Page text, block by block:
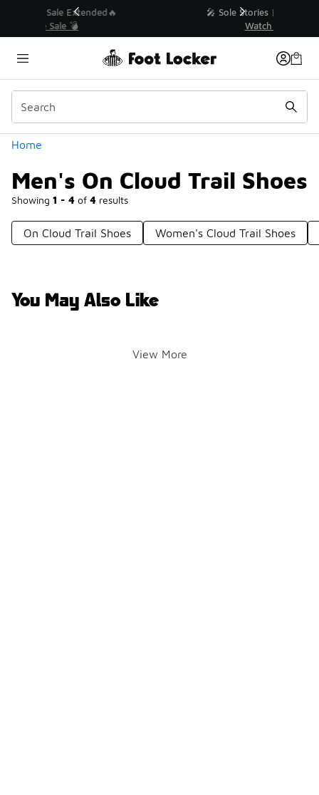
💥 Up to 40% Off Sale Extended🔥
Home
Men's On Cloud Trail Shoes
Showing 1 - 4 of 4 results
Similar
Categories
On Cloud Trail Shoes Women's Cloud Trail Shoes
You May Also Like
View More